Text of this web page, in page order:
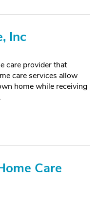
Inc
care provider that
care services allow
home while receiving
Care